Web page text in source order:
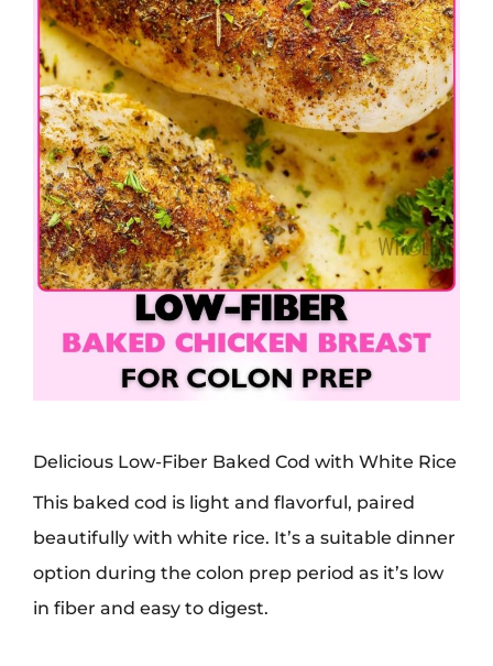
Delicious Low-Fiber Baked Cod with White Rice
This baked cod is light and flavorful, paired
beautifully with white rice. It’s a suitable dinner
option during the colon prep period as it’s low
in fiber and easy to digest.